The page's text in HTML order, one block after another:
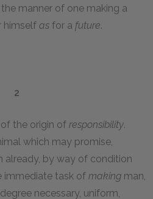
manner of one making a
himself as for a future.
2
the origin of responsibility.
which may promise,
already, by way of condition
immediate task of making man,
necessary, uniform,